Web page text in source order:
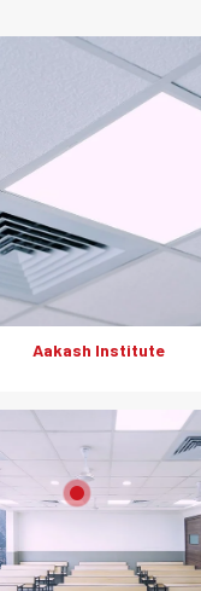
Aakash Institute
Product:
Product:
Solutions: